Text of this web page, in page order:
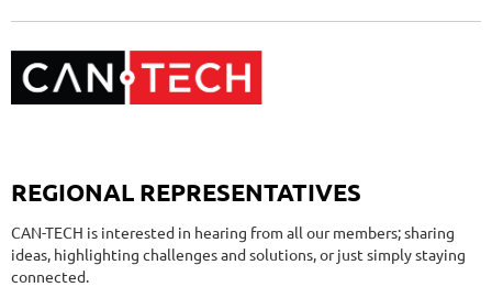
REGIONAL REPRESENTATIVES
CAN-TECH is interested in hearing from all our members; sharing
ideas, highlighting challenges and solutions, or just simply staying
connected.